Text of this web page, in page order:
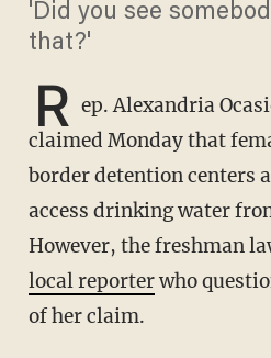
'Did you see
that?'
R ep. Alexandria
claimed Monday that
border detention centers
access drinking water
However, the freshman
local reporterwho
of her claim.